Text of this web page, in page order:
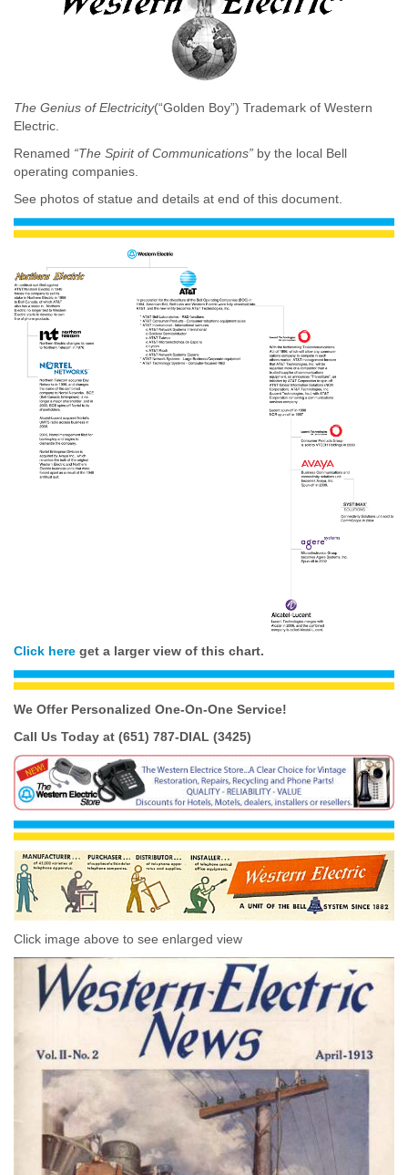
The Genius of Electricity(“Golden Boy”) Trademark of Western
Electric.
Renamed “The Spirit of Communications” by the local Bell
operating companies.
See photos of statue and details at end of this document.
Click here get a larger view of this chart.
We Offer Personalized One-On-One Service!
Call Us Today at (651) 787-DIAL (3425)
Click image above to see enlarged view